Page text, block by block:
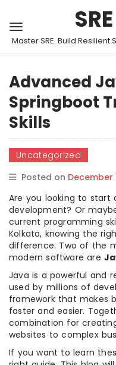
Master SRE. Build
Advanced
Springboot
Skills
Uncategorized
Posted on December
Are you looking to start
development? Or
current programming
Kolkata, knowing the
difference. Two of the
modern software are
Java is a powerful and
used by millions of
framework that makes
faster and easier.
combination for
websites to complex
If you want to learn